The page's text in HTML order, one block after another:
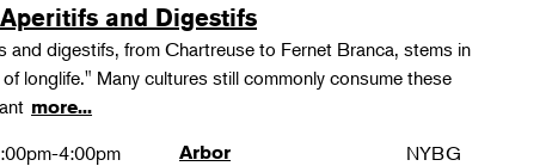
and Digestifs
digestifs, from Chartreuse to Fernet Branca, stems in
longlife." Many cultures still commonly consume these
more...
4:00pm Arbor NYBG